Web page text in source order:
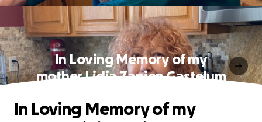
In Loving Memory of my
mother Lidia Zapien Gastelum
In Loving Memory of my